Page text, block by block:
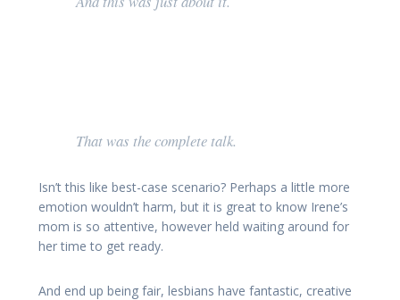
That was the complete talk.
Isn’t this like best-case scenario? Perhaps a little more
emotion wouldn’t harm, but it is great to know Irene’s
mom is so attentive, however held waiting around for
her time to get ready.
And end up being fair, lesbians have fantastic, creative